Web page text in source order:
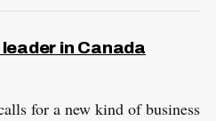
in Canada
for a new kind of business